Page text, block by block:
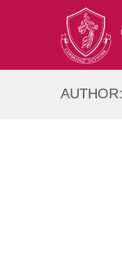
AUTHOR: